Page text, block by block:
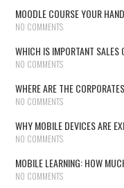
MOODLE COURSE YOUR
NO COMMENTS
WHICH IS IMPORTANT SALES
NO COMMENTS
WHERE ARE THE
NO COMMENTS
WHY MOBILE DEVICES ARE
NO COMMENTS
MOBILE LEARNING: HOW
NO COMMENTS